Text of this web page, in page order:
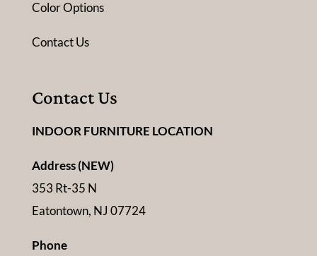
Color Options
Contact Us
Contact Us
INDOOR FURNITURE LOCATION
Address (NEW)
353 Rt-35 N
Eatontown, NJ 07724
Phone